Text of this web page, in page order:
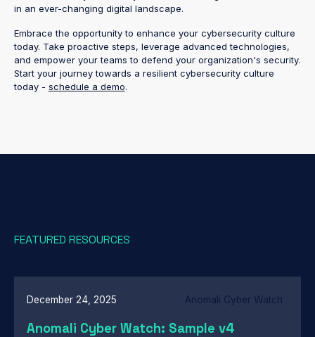
in an ever-changing digital landscape.
Embrace the opportunity to enhance your cybersecurity culture
today. Take proactive steps, leverage advanced technologies,
and empower your teams to defend your organization's security.
Start your journey towards a resilient cybersecurity culture
today - schedule a demo.
FEATURED RESOURCES
December 24, 2025 Anomali Cyber Watch
Anomali Cyber Watch: Sample v4